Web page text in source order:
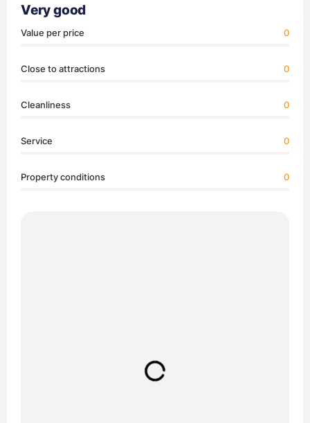
Very good
Value per price 0
Close to attractions 0
Cleanliness 0
Service 0
Property conditions 0